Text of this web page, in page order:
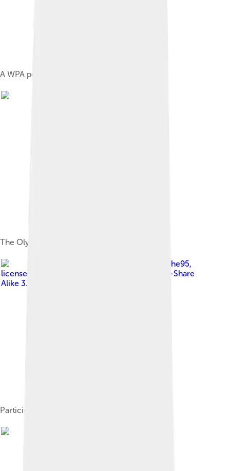
A WPA poster,advertising the bobsled run
The Olympic Bobsled run from the air
Christophe95,
licensed under
Creative Commons Attribution-Share
Alike 3.0
Participating nations map.